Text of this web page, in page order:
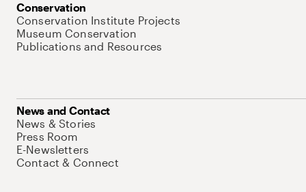
Conservation
Conservation Institute Projects
Museum Conservation
Publications and Resources
News and Contact
News & Stories
Press Room
E-Newsletters
Contact & Connect